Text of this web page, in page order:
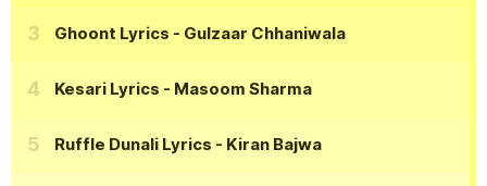
Ghoont Lyrics - Gulzaar Chhaniwala
Kesari Lyrics - Masoom Sharma
Ruffle Dunali Lyrics - Kiran Bajwa